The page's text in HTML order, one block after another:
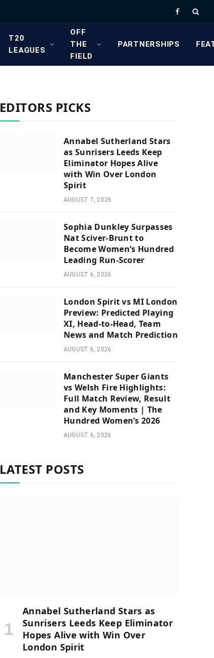
Facebook
T20
LEAGUES
OFF
THE
FIELD
PARTNERSHIPS
EDITORS PICKS
Annabel Sutherland Stars
as Sunrisers Leeds Keep
Eliminator Hopes Alive
with Win Over London
Spirit
AUGUST 7, 2026
Sophia Dunkley Surpasses
Nat Sciver-Brunt to
Become Women’s Hundred
Leading Run-Scorer
AUGUST 6, 2026
London Spirit vs MI London
Preview: Predicted Playing
XI, Head-to-Head, Team
News and Match Prediction
AUGUST 6, 2026
Manchester Super Giants
vs Welsh Fire Highlights:
Full Match Review, Result
and Key Moments | The
Hundred Women’s 2026
AUGUST 6, 2026
LATEST POSTS
Annabel Sutherland Stars as
Sunrisers Leeds Keep Eliminator
Hopes Alive with Win Over
London Spirit